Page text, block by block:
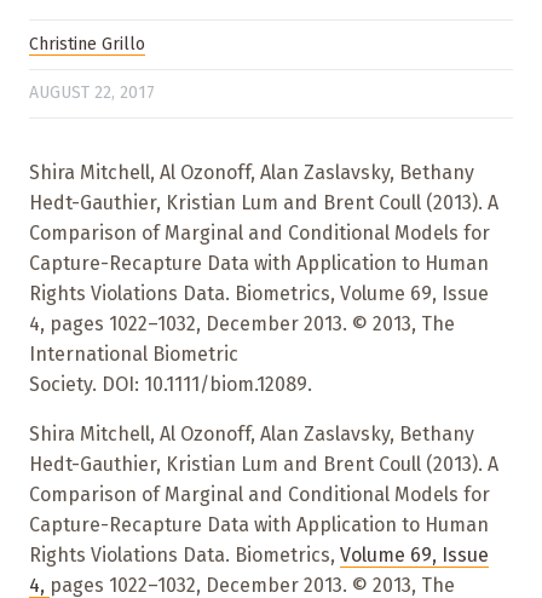
Christine Grillo
AUGUST 22, 2017
Shira Mitchell, Al Ozonoff, Alan Zaslavsky, Bethany
Hedt-Gauthier, Kristian Lum and Brent Coull (2013). A
Comparison of Marginal and Conditional Models for
Capture-Recapture Data with Application to Human
Rights Violations Data. Biometrics, Volume 69, Issue
4, pages 1022–1032, December 2013. © 2013, The
International Biometric
Society. DOI: 10.1111/biom.12089.
Shira Mitchell, Al Ozonoff, Alan Zaslavsky, Bethany
Hedt-Gauthier, Kristian Lum and Brent Coull (2013). A
Comparison of Marginal and Conditional Models for
Capture-Recapture Data with Application to Human
Rights Violations Data. Biometrics, Volume 69, Issue
4, pages 1022–1032, December 2013. © 2013, The